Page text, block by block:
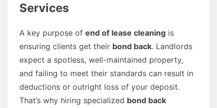
Services
A key purpose of end of lease cleaning is
ensuring clients get their bond back. Landlords
expect a spotless, well-maintained property,
and failing to meet their standards can result in
deductions or outright loss of your deposit.
That’s why hiring specialized bond back